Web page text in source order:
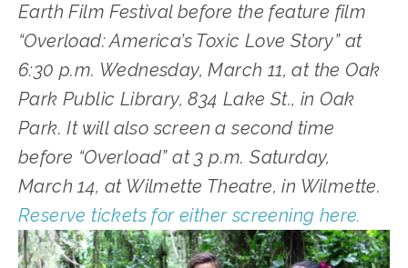
Earth Film Festival before the feature film
“Overload: America’s Toxic Love Story” at
6:30 p.m. Wednesday, March 11, at the Oak
Park Public Library, 834 Lake St., in Oak
Park. It will also screen a second time
before “Overload” at 3 p.m. Saturday,
Reserve tickets for either screening here.